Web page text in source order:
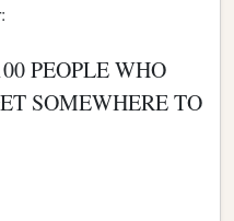
PEOPLE WHO
SOMEWHERE TO